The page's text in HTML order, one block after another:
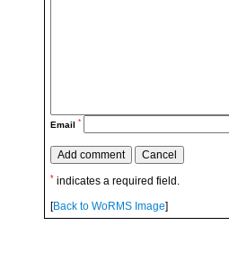
Email *
* indicates a required field.
[Back to WoRMS Image]